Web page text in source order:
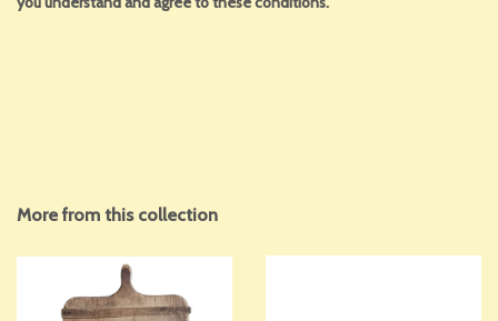
More from this collection